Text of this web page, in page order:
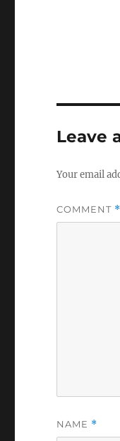
Leave
Your email
COMMENT *
NAME *